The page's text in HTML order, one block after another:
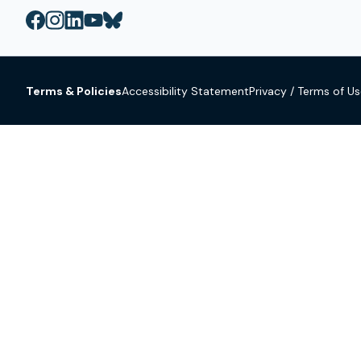
Terms & PoliciesAccessibility StatementPrivacy / Terms of